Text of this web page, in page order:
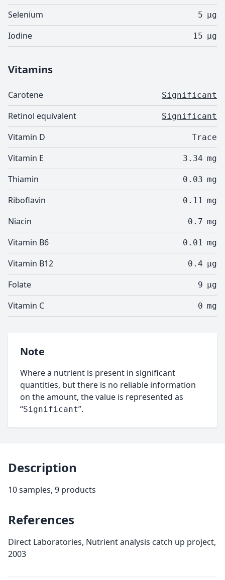
Selenium 5 µg
Iodine 15 µg
Vitamins
Carotene Significant
Retinol equivalent Significant
Vitamin D Trace
Vitamin E 3.34 mg
Thiamin 0.03 mg
Riboflavin 0.11 mg
Niacin 0.7 mg
Vitamin B6 0.01 mg
Vitamin B12 0.4 µg
Folate 9 µg
Vitamin C 0 mg
Note
Where a nutrient is present in significant
quantities, but there is no reliable information
on the amount, the value is represented as
“Significant”.
Description
10 samples, 9 products
References
Direct Laboratories, Nutrient analysis catch up project,
2003